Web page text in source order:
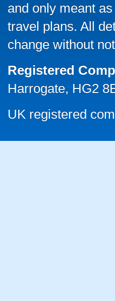
and only meant
travel plans. All
change without
Registered
Harrogate, HG2
UK registered